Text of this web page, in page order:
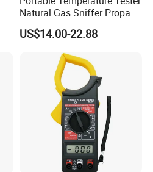
Natural Gas Sniffer Propane
Methane Leak Tester
US$14.00-22.88